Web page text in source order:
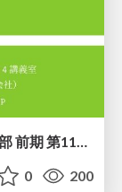
[2026前期火５] 論理学（京都大学文学部 前期 第11回）「ハーモニー：三層モデルと保存拡大」
0 200